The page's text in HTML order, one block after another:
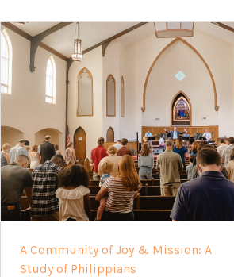
A Community of Joy & Mission: A
Study of Philippians